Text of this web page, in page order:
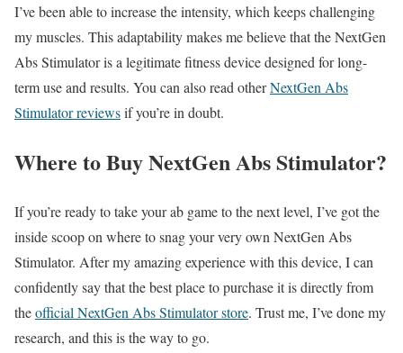
I’ve been able to increase the intensity, which keeps challenging
my muscles. This adaptability makes me believe that the NextGen
Abs Stimulator is a legitimate fitness device designed for long-
term use and results. You can also read otherNextGen Abs
Stimulator reviewsif you’re in doubt.
Where to Buy NextGen Abs Stimulator?
If you’re ready to take your ab game to the next level, I’ve got the
inside scoop on where to snag your very own NextGen Abs
Stimulator. After my amazing experience with this device, I can
confidently say that the best place to purchase it is directly from
theofficial NextGen Abs Stimulator store. Trust me, I’ve done my
research, and this is the way to go.